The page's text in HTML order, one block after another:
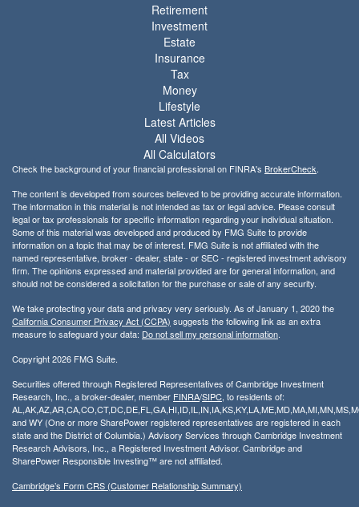
Retirement
Investment
Estate
Insurance
Tax
Money
Lifestyle
Latest Articles
All Videos
All Calculators
Check the background of your financial professional on FINRA's BrokerCheck.
The content is developed from sources believed to be providing accurate information.
The information in this material is not intended as tax or legal advice. Please consult
legal or tax professionals for specific information regarding your individual situation.
Some of this material was developed and produced by FMG Suite to provide
information on a topic that may be of interest. FMG Suite is not affiliated with the
named representative, broker - dealer, state - or SEC - registered investment advisory
firm. The opinions expressed and material provided are for general information, and
should not be considered a solicitation for the purchase or sale of any security.
We take protecting your data and privacy very seriously. As of January 1, 2020 the
California Consumer Privacy Act (CCPA) suggests the following link as an extra
measure to safeguard your data: Do not sell my personal information.
Copyright 2026 FMG Suite.
Securities offered through Registered Representatives of Cambridge Investment
Research, Inc., a broker-dealer, member FINRA/SIPC, to residents of:
and WY (One or more SharePower registered representatives are registered in each
state and the District of Columbia.) Advisory Services through Cambridge Investment
Research Advisors, Inc., a Registered Investment Advisor. Cambridge and
SharePower Responsible Investing™ are not affiliated.
Cambridge’s Form CRS (Customer Relationship Summary)